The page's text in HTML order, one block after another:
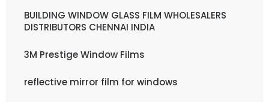
BUILDING WINDOW GLASS FILM WHOLESALERS
DISTRIBUTORS CHENNAI INDIA
3M Prestige Window Films
reflective mirror film for windows